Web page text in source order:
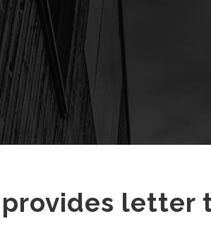
provides letter